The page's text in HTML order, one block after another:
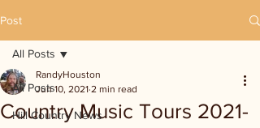
Post
All Posts
Hill Country News
All Posts
Country Music Tours 2021-
RandyHouston
Jun 10, 2021 2 min read